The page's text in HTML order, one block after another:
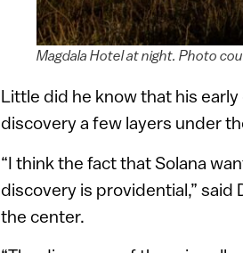
Magdala Hotel at night. Photo
Little did he know that his
discovery a few layers under
“I think the fact that Solana
discovery is providential,”
the center.